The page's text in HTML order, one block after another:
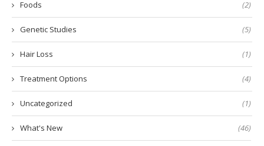
Foods (2)
Genetic Studies (5)
Hair Loss (1)
Treatment Options (4)
Uncategorized (1)
What's New (46)